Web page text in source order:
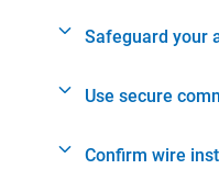
Safeguard your
Use secure
Confirm wire